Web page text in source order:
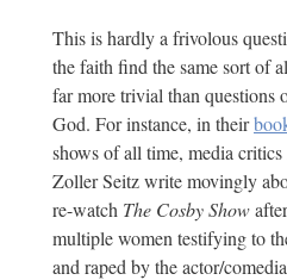
This is hardly a frivolous
the faith find the same sort of
far more trivial than questions
God. For instance, in their
shows of all time, media
Zoller Seitz write movingly
re-watch The Cosby Show
multiple women testifying to
and raped by the actor/